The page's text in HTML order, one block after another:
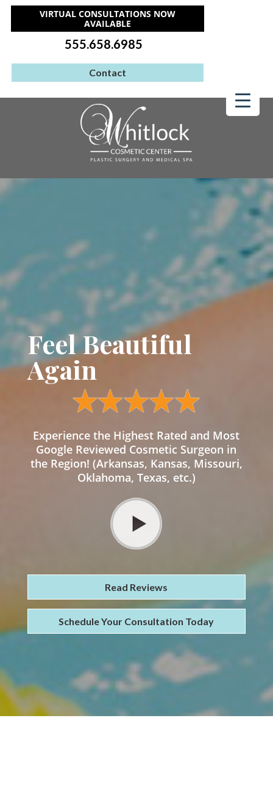
VIRTUAL CONSULTATIONS NOW
AVAILABLE
555.658.6985
Contact
Feel Beautiful
Again
Experience the Highest Rated and Most
Google Reviewed Cosmetic Surgeon in
the Region! (Arkansas, Kansas, Missouri,
Oklahoma, Texas, etc.)
Read Reviews
Schedule Your Consultation Today